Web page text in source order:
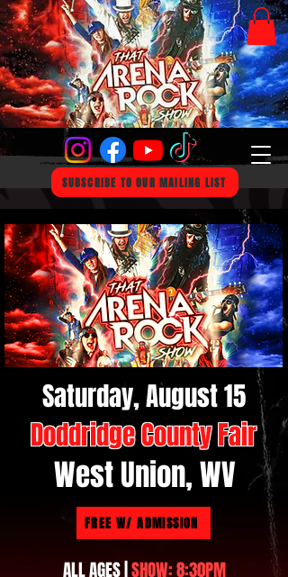
SUBSCRIBE TO OUR MAILING LIST
Saturday, August 15
Doddridge County Fair
West Union, WV
FREE W/ ADMISSION
ALL AGES | SHOW: 8:30PM